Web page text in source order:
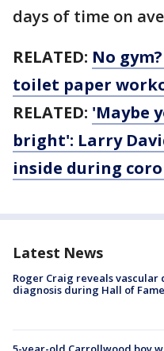
days of time on
RELATED: No
toilet paper
RELATED: 'Maybe
bright': Larry
inside during
Latest News
Roger Craig reveals vascular
diagnosis during Hall of